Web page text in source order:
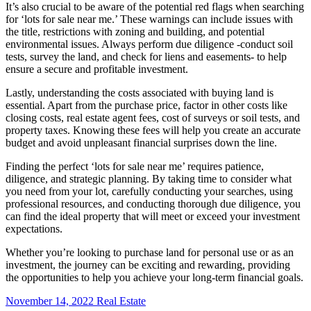
It’s also crucial to be aware of the potential red flags when searching
for ‘lots for sale near me.’ These warnings can include issues with
the title, restrictions with zoning and building, and potential
environmental issues. Always perform due diligence -conduct soil
tests, survey the land, and check for liens and easements- to help
ensure a secure and profitable investment.
Lastly, understanding the costs associated with buying land is
essential. Apart from the purchase price, factor in other costs like
closing costs, real estate agent fees, cost of surveys or soil tests, and
property taxes. Knowing these fees will help you create an accurate
budget and avoid unpleasant financial surprises down the line.
Finding the perfect ‘lots for sale near me’ requires patience,
diligence, and strategic planning. By taking time to consider what
you need from your lot, carefully conducting your searches, using
professional resources, and conducting thorough due diligence, you
can find the ideal property that will meet or exceed your investment
expectations.
Whether you’re looking to purchase land for personal use or as an
investment, the journey can be exciting and rewarding, providing
the opportunities to help you achieve your long-term financial goals.
November 14, 2022 Real Estate